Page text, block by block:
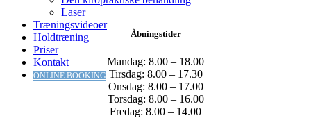
Laser
Træningsvideoer
Holdtræning
Priser
Kontakt
ONLINE BOOKING
Åbningstider
Mandag: 8.00 – 18.00
Tirsdag: 8.00 – 17.30
Onsdag: 8.00 – 17.00
Torsdag: 8.00 – 16.00
Fredag: 8.00 – 14.00